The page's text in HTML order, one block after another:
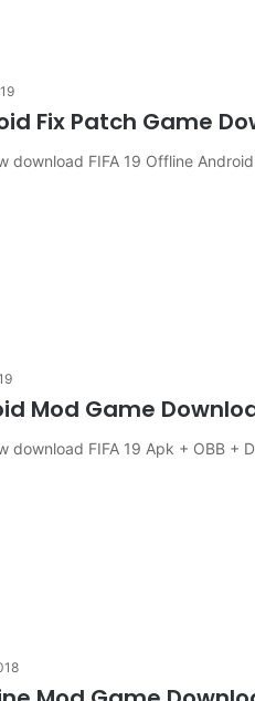
Fix Patch Game
download FIFA 19 Offline
Mod Game
download FIFA 19 Apk + OBB